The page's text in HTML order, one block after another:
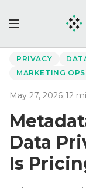
← Back to
PRIVACY
MARKETING OPS
May 27, 2026|12
Data
Is